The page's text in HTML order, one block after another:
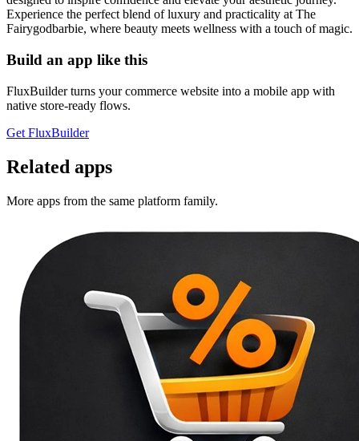
Experience the perfect blend of luxury and practicality at The
Fairygodbarbie, where beauty meets wellness with a touch of magic.
Build an app like this
FluxBuilder turns your commerce website into a mobile app with
native store-ready flows.
Get FluxBuilder
Related apps
More apps from the same platform family.